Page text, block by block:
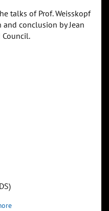
talks of Prof. Weisskopf
and conclusion by Jean
Council.